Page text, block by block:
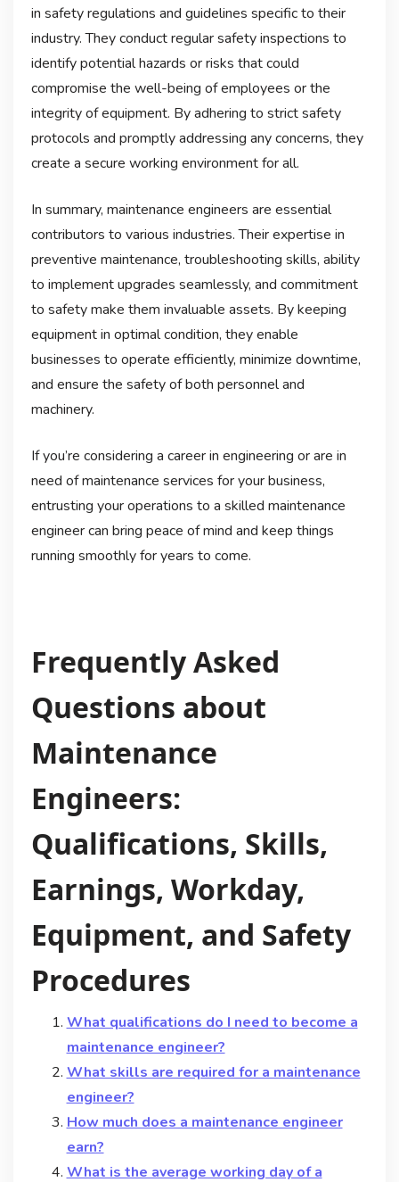
in safety regulations and guidelines specific to their
industry. They conduct regular safety inspections to
identify potential hazards or risks that could
compromise the well-being of employees or the
integrity of equipment. By adhering to strict safety
protocols and promptly addressing any concerns, they
create a secure working environment for all.
In summary, maintenance engineers are essential
contributors to various industries. Their expertise in
preventive maintenance, troubleshooting skills, ability
to implement upgrades seamlessly, and commitment
to safety make them invaluable assets. By keeping
equipment in optimal condition, they enable
businesses to operate efficiently, minimize downtime,
and ensure the safety of both personnel and
machinery.
If you’re considering a career in engineering or are in
need of maintenance services for your business,
entrusting your operations to a skilled maintenance
engineer can bring peace of mind and keep things
running smoothly for years to come.
Frequently Asked
Questions about
Maintenance
Engineers:
Qualifications, Skills,
Earnings, Workday,
Equipment, and Safety
Procedures
What qualifications do I need to become a
maintenance engineer?
What skills are required for a maintenance
engineer?
How much does a maintenance engineer
earn?
What is the average working day of a